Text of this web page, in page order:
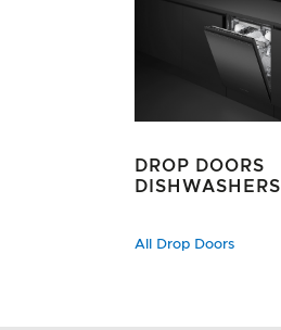
DROP DOORS
DISHWASHERS
All Drop Doors